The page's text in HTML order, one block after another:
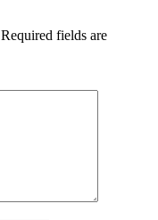
Required fields are